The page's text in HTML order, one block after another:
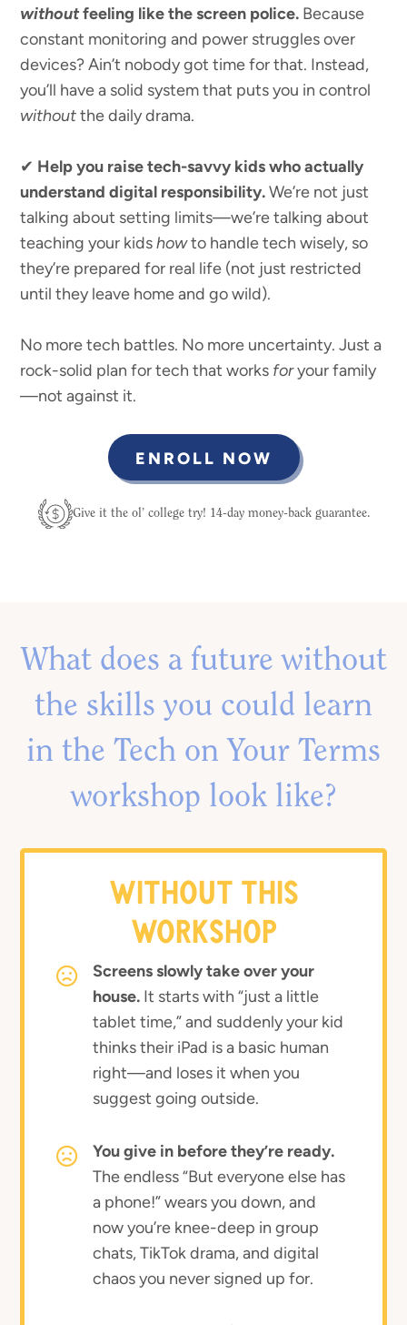
withoutfeeling like the screen police. Because
constant monitoring and power struggles over
devices? Ain’t nobody got time for that. Instead,
you’ll have a solid system that puts you in control
withoutthe daily drama.
✔ Help you raise tech-savvy kids who actually
understand digital responsibility.We’re not just
talking about setting limits—we’re talking about
teaching your kidshowto handle tech wisely, so
they’re prepared for real life (not just restricted
until they leave home and go wild).
No more tech battles. No more uncertainty. Just a
rock-solid plan for tech that works foryour family
—not against it.
ENROLL NOW
Give it the ol’ college try! 14-day money-back guarantee.
What does a future without
the skills you could learn
in the Tech on Your Terms
workshop look like?
WITHOUT THIS
WORKSHOP
Screens slowly take over your
house. It starts with “just a little
tablet time,” and suddenly your kid
thinks their iPad is a basic human
right—and loses it when you
suggest going outside.
You give in before they’re ready.
The endless “But everyone else has
a phone!” wears you down, and
now you’re knee-deep in group
chats, TikTok drama, and digital
chaos you never signed up for.